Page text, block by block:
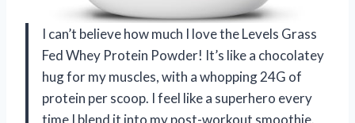
I can’t believe how much I love the Levels Grass
Fed Whey Protein Powder! It’s like a chocolatey
hug for my muscles, with a whopping 24G of
protein per scoop. I feel like a superhero every
time I blend it into my post-workout smoothie.